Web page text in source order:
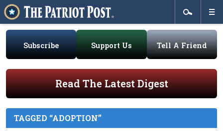
Subscribe Support Us Tell A Friend
Read The Latest Digest
TAGGED “ADOPTION”